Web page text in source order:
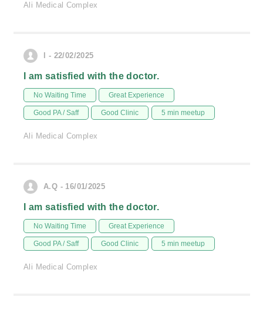
Ali Medical Complex
l - 22/02/2025
I am satisfied with the doctor.
No Waiting Time Great Experience
Good PA / Saff Good Clinic 5 min meetup
Ali Medical Complex
A.Q - 16/01/2025
I am satisfied with the doctor.
No Waiting Time Great Experience
Good PA / Saff Good Clinic 5 min meetup
Ali Medical Complex